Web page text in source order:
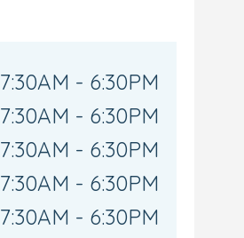
7:30AM - 6:30PM
7:30AM - 6:30PM
7:30AM - 6:30PM
7:30AM - 6:30PM
7:30AM - 6:30PM